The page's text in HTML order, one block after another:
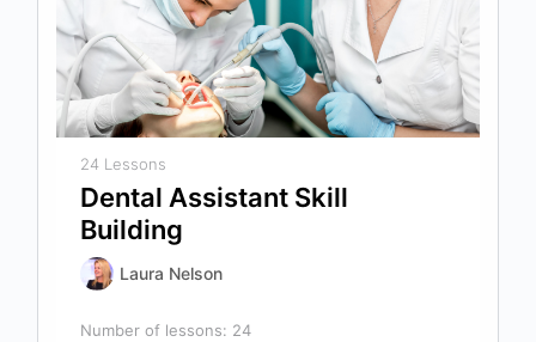
24 Lessons
Dental Assistant Skill
Building
Laura Nelson
Number of lessons: 24